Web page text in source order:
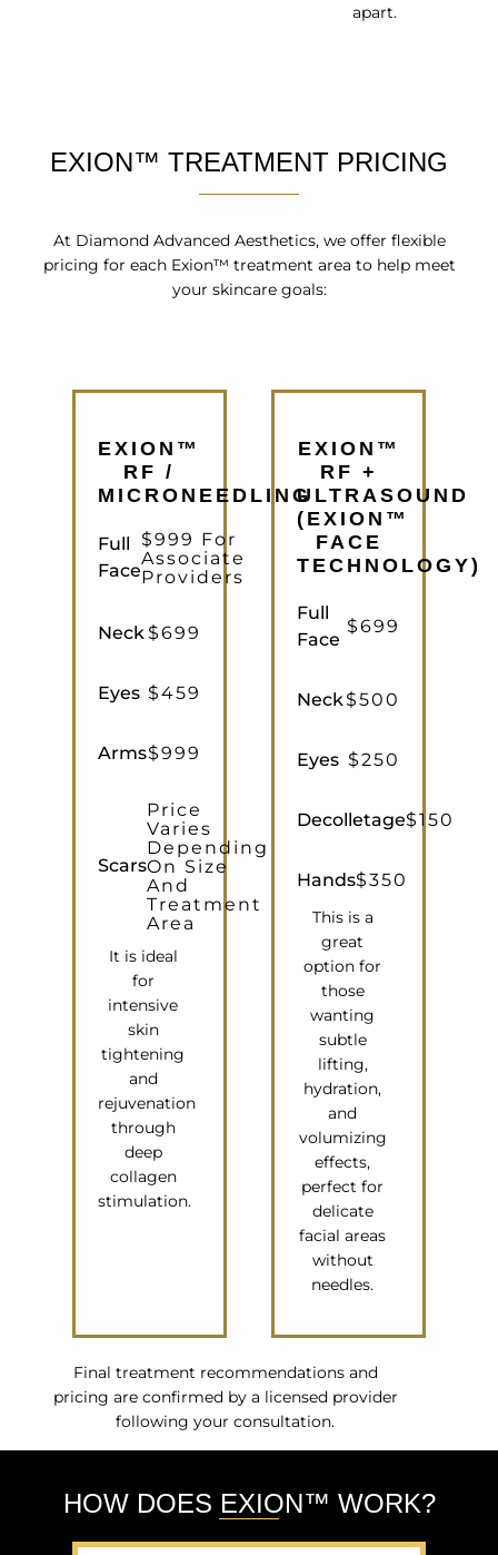
apart.
EXION™ TREATMENT PRICING
At Diamond Advanced Aesthetics, we offer flexible
pricing for each Exion™ treatment area to help meet
your skincare goals:
EXION™
RF /
MICRONEEDLING
Full
Face
$999 For
Associate
Providers
Neck $699
Eyes $459
Arms$999
Scars
Price
Varies
Depending
On Size
And
Treatment
Area
It is ideal
for
intensive
skin
tightening
and
rejuvenation
through
deep
collagen
stimulation.
EXION™
RF +
ULTRASOUND
(EXION™
FACE
TECHNOLOGY)
Full
Face
$699
Neck$500
Eyes $250
Decolletage$150
Hands$350
This is a
great
option for
those
wanting
subtle
lifting,
hydration,
and
volumizing
effects,
perfect for
delicate
facial areas
without
needles.
Final treatment recommendations and
pricing are confirmed by a licensed provider
following your consultation.
HOW DOES EXION™ WORK?